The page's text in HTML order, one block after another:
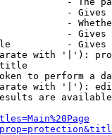
-
-
-
-
with '|'):
to perform a
with '|'):
are